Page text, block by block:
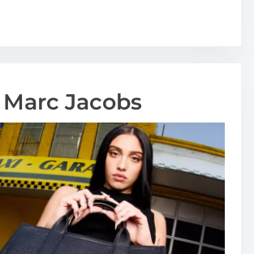
Marc Jacobs